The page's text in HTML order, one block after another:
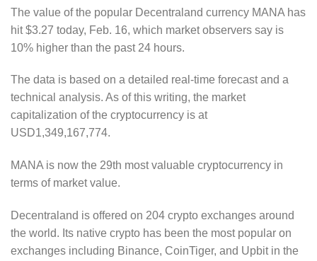
The value of the popular Decentraland currency MANA has
hit $3.27 today, Feb. 16, which market observers say is
10% higher than the past 24 hours.
The data is based on a detailed real-time forecast and a
technical analysis. As of this writing, the market
capitalization of the cryptocurrency is at
USD1,349,167,774.
MANA is now the 29th most valuable cryptocurrency in
terms of market value.
Decentraland is offered on 204 crypto exchanges around
the world. Its native crypto has been the most popular on
exchanges including Binance, CoinTiger, and Upbit in the